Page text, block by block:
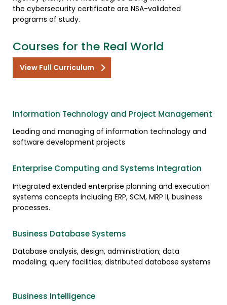
the cybersecurity certificate are NSA-validated
programs of study.
Courses for the Real World
View Full Curriculum
Information Technology and Project Management
Leading and managing of information technology and
software development projects
Enterprise Computing and Systems Integration
Integrated extended enterprise planning and execution
systems concepts including ERP, SCM, MRP II, business
processes.
Business Database Systems
Database analysis, design, administration; data
modeling; query facilities; distributed database systems
Business Intelligence